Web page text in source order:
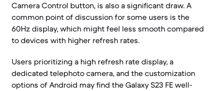
Camera Control button, is also a significant draw. A
common point of discussion for some users is the
60Hz display, which might feel less smooth compared
to devices with higher refresh rates.
Users prioritizing a high refresh rate display, a
dedicated telephoto camera, and the customization
options of Android may find the Galaxy S23 FE well-